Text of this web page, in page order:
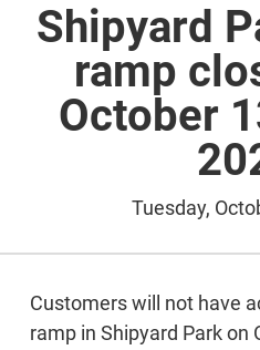
Shipyard
ramp
October
Tuesday,
Customers will not have
ramp in Shipyard Park on